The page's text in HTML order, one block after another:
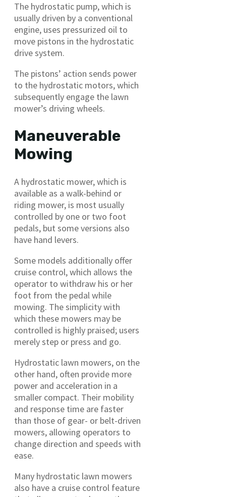
The hydrostatic pump, which is
usually driven by a conventional
engine, uses pressurized oil to
move pistons in the hydrostatic
drive system.
The pistons’ action sends power
to the hydrostatic motors, which
subsequently engage the lawn
mower’s driving wheels.
Maneuverable
Mowing
A hydrostatic mower, which is
available as a walk-behind or
riding mower, is most usually
controlled by one or two foot
pedals, but some versions also
have hand levers.
Some models additionally offer
cruise control, which allows the
operator to withdraw his or her
foot from the pedal while
mowing. The simplicity with
which these mowers may be
controlled is highly praised; users
merely step or press and go.
Hydrostatic lawn mowers, on the
other hand, often provide more
power and acceleration in a
smaller compact. Their mobility
and response time are faster
than those of gear- or belt-driven
mowers, allowing operators to
change direction and speeds with
ease.
Many hydrostatic lawn mowers
also have a cruise control feature